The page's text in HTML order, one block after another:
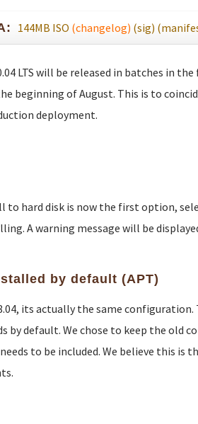
144MB ISO (changelog) (sig)
LTS will be released in batches in
beginning of August. This is to
deployment.
to hard disk is now the first option,
A warning message will be
by default (APT)
its actually the same configuration.
by default. We chose to keep the old
to be included. We believe this is